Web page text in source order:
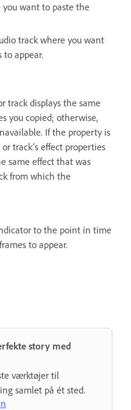
want to paste the
track where you want
to appear.
track displays the same
you copied; otherwise,
If the property is
track’s effect properties
same effect that was
from which the
to the point in time
to appear.
story med
værktøjer til
samlet på ét sted.